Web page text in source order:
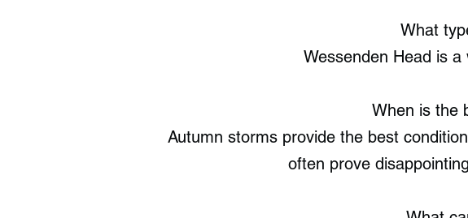
What
Wessenden Head is a
When is the
Autumn storms provide the best
often prove